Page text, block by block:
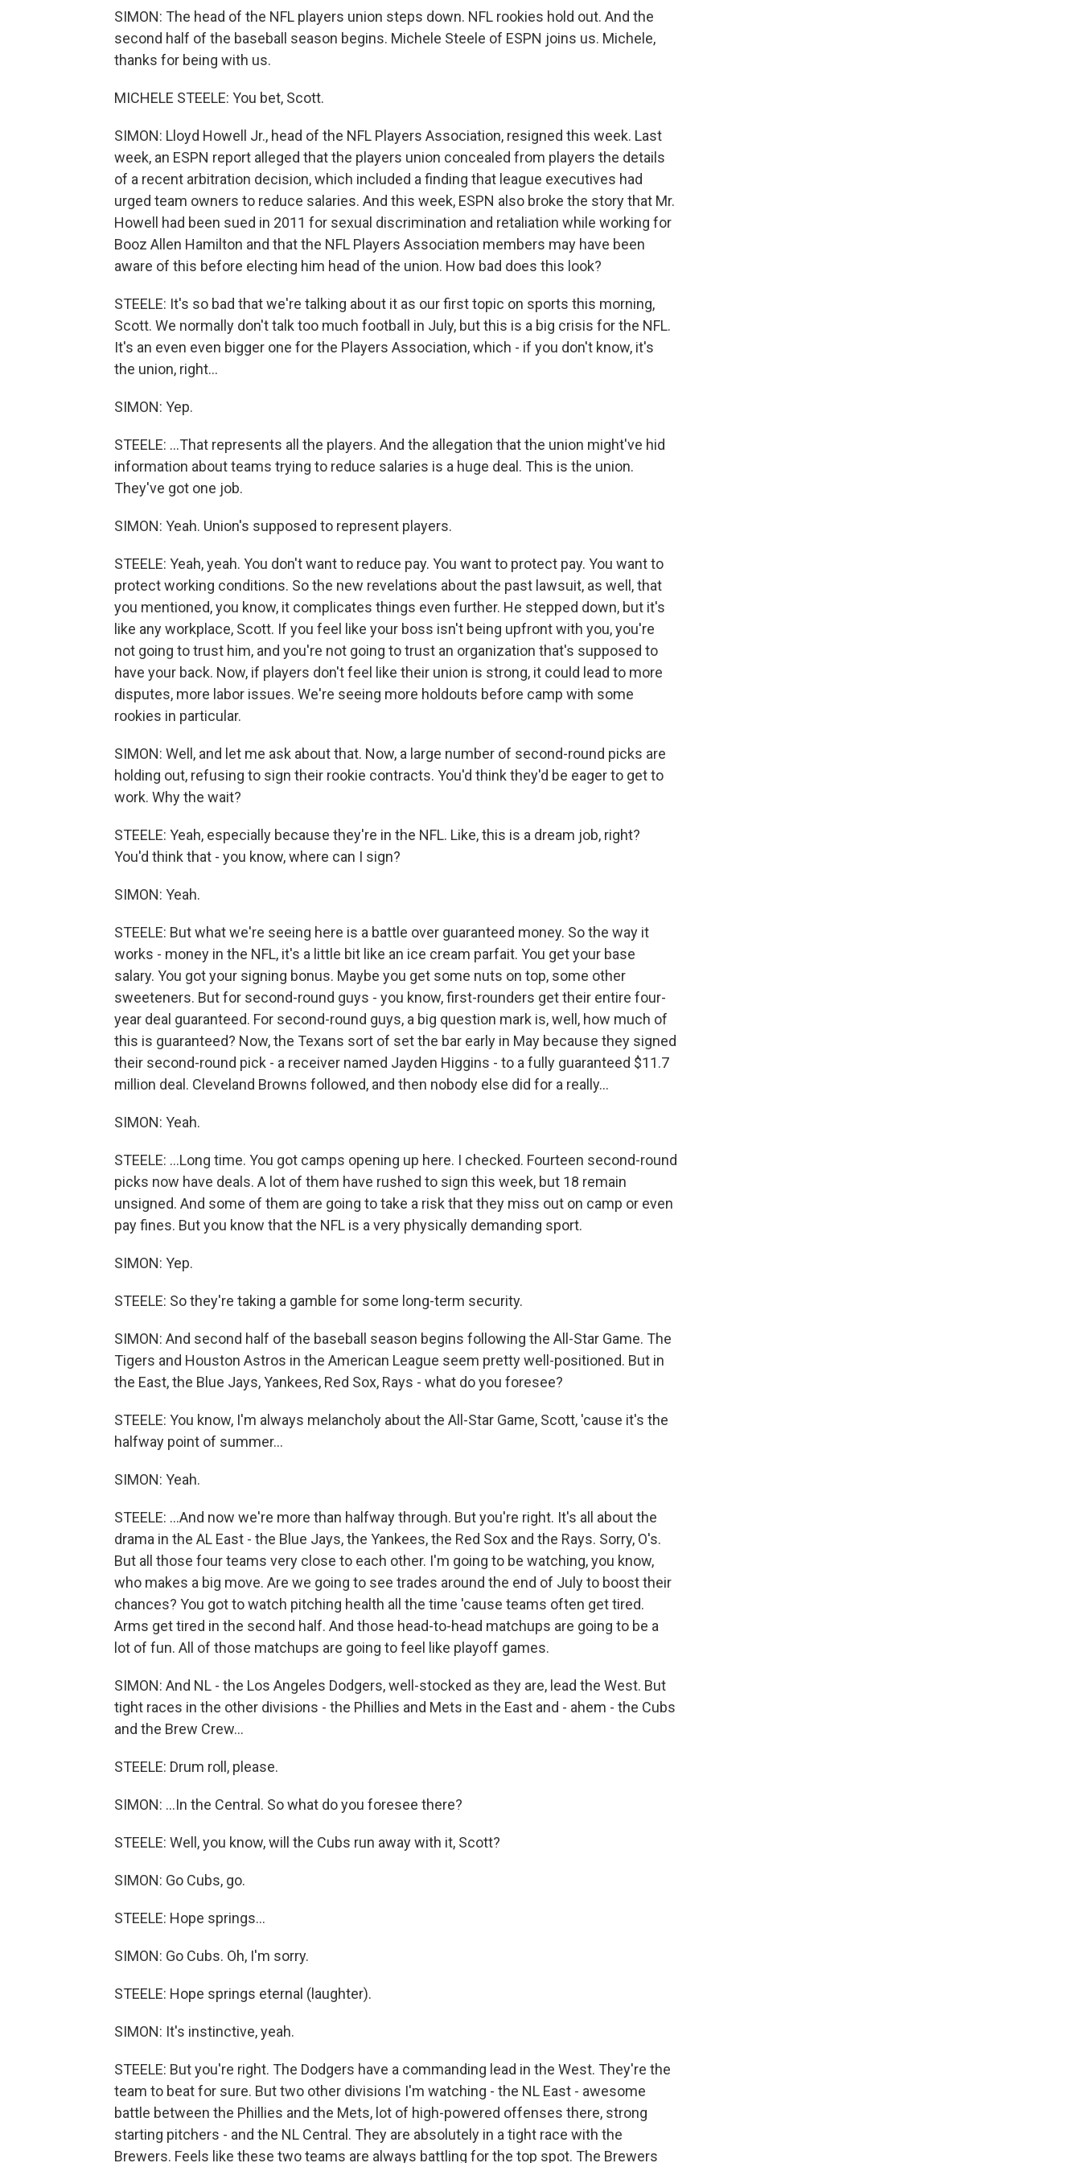
SIMON: The head of the NFL players union steps down. NFL rookies hold out. And the
second half of the baseball season begins. Michele Steele of ESPN joins us. Michele,
thanks for being with us.
MICHELE STEELE: You bet, Scott.
SIMON: Lloyd Howell Jr., head of the NFL Players Association, resigned this week. Last
week, an ESPN report alleged that the players union concealed from players the details
of a recent arbitration decision, which included a finding that league executives had
urged team owners to reduce salaries. And this week, ESPN also broke the story that Mr.
Howell had been sued in 2011 for sexual discrimination and retaliation while working for
Booz Allen Hamilton and that the NFL Players Association members may have been
aware of this before electing him head of the union. How bad does this look?
STEELE: It's so bad that we're talking about it as our first topic on sports this morning,
Scott. We normally don't talk too much football in July, but this is a big crisis for the NFL.
It's an even even bigger one for the Players Association, which - if you don't know, it's
the union, right...
SIMON: Yep.
STEELE: ...That represents all the players. And the allegation that the union might've hid
information about teams trying to reduce salaries is a huge deal. This is the union.
They've got one job.
SIMON: Yeah. Union's supposed to represent players.
STEELE: Yeah, yeah. You don't want to reduce pay. You want to protect pay. You want to
protect working conditions. So the new revelations about the past lawsuit, as well, that
you mentioned, you know, it complicates things even further. He stepped down, but it's
like any workplace, Scott. If you feel like your boss isn't being upfront with you, you're
not going to trust him, and you're not going to trust an organization that's supposed to
have your back. Now, if players don't feel like their union is strong, it could lead to more
disputes, more labor issues. We're seeing more holdouts before camp with some
rookies in particular.
SIMON: Well, and let me ask about that. Now, a large number of second-round picks are
holding out, refusing to sign their rookie contracts. You'd think they'd be eager to get to
work. Why the wait?
STEELE: Yeah, especially because they're in the NFL. Like, this is a dream job, right?
You'd think that - you know, where can I sign?
SIMON: Yeah.
STEELE: But what we're seeing here is a battle over guaranteed money. So the way it
works - money in the NFL, it's a little bit like an ice cream parfait. You get your base
salary. You got your signing bonus. Maybe you get some nuts on top, some other
sweeteners. But for second-round guys - you know, first-rounders get their entire four-
year deal guaranteed. For second-round guys, a big question mark is, well, how much of
this is guaranteed? Now, the Texans sort of set the bar early in May because they signed
their second-round pick - a receiver named Jayden Higgins - to a fully guaranteed $11.7
million deal. Cleveland Browns followed, and then nobody else did for a really...
SIMON: Yeah.
STEELE: ...Long time. You got camps opening up here. I checked. Fourteen second-round
picks now have deals. A lot of them have rushed to sign this week, but 18 remain
unsigned. And some of them are going to take a risk that they miss out on camp or even
pay fines. But you know that the NFL is a very physically demanding sport.
SIMON: Yep.
STEELE: So they're taking a gamble for some long-term security.
SIMON: And second half of the baseball season begins following the All-Star Game. The
Tigers and Houston Astros in the American League seem pretty well-positioned. But in
the East, the Blue Jays, Yankees, Red Sox, Rays - what do you foresee?
STEELE: You know, I'm always melancholy about the All-Star Game, Scott, 'cause it's the
halfway point of summer...
SIMON: Yeah.
STEELE: ...And now we're more than halfway through. But you're right. It's all about the
drama in the AL East - the Blue Jays, the Yankees, the Red Sox and the Rays. Sorry, O's.
But all those four teams very close to each other. I'm going to be watching, you know,
who makes a big move. Are we going to see trades around the end of July to boost their
chances? You got to watch pitching health all the time 'cause teams often get tired.
Arms get tired in the second half. And those head-to-head matchups are going to be a
lot of fun. All of those matchups are going to feel like playoff games.
SIMON: And NL - the Los Angeles Dodgers, well-stocked as they are, lead the West. But
tight races in the other divisions - the Phillies and Mets in the East and - ahem - the Cubs
and the Brew Crew...
STEELE: Drum roll, please.
SIMON: ...In the Central. So what do you foresee there?
STEELE: Well, you know, will the Cubs run away with it, Scott?
SIMON: Go Cubs, go.
STEELE: Hope springs...
SIMON: Go Cubs. Oh, I'm sorry.
STEELE: Hope springs eternal (laughter).
SIMON: It's instinctive, yeah.
STEELE: But you're right. The Dodgers have a commanding lead in the West. They're the
team to beat for sure. But two other divisions I'm watching - the NL East - awesome
battle between the Phillies and the Mets, lot of high-powered offenses there, strong
starting pitchers - and the NL Central. They are absolutely in a tight race with the
Brewers. Feels like these two teams are always battling for the top spot. The Brewers